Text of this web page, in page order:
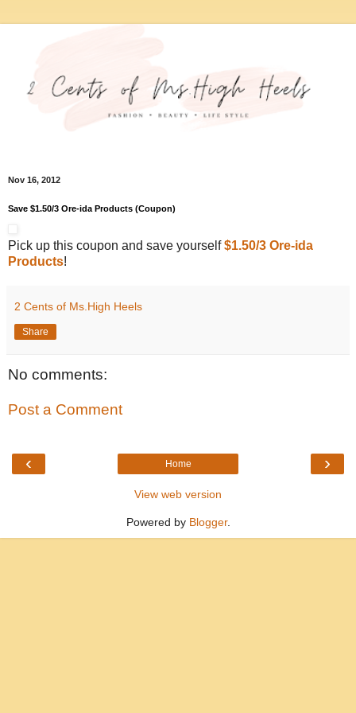
Nov 16, 2012
Save $1.50/3 Ore-ida Products (Coupon)
Pick up this coupon and save yourself$1.50/3 Ore-ida
Products!
2 Cents of Ms.High Heels
Share
No comments:
Post a Comment
‹ ›
Home
View web version
Powered by Blogger.